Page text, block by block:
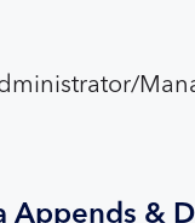
Appends &